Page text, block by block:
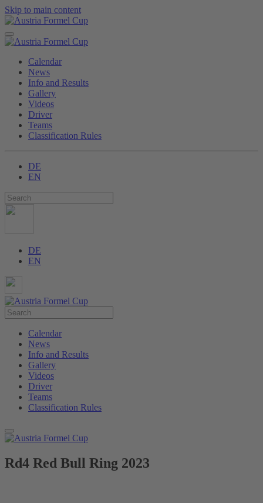
Skip to main content
Calendar
News
Info and Results
Gallery
Videos
Driver
Teams
Classification Rules
DE
EN
DE
EN
Calendar
News
Info and Results
Gallery
Videos
Driver
Teams
Classification Rules
Rd4 Red Bull Ring 2023